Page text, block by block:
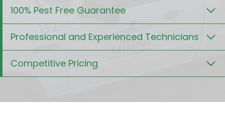
100% Pest Free Guarantee
Professional and Experienced Technicians
Competitive Pricing